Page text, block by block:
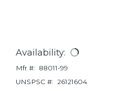
Availability:
Mfr #:
88011-99
UNSPSC #:
26121604